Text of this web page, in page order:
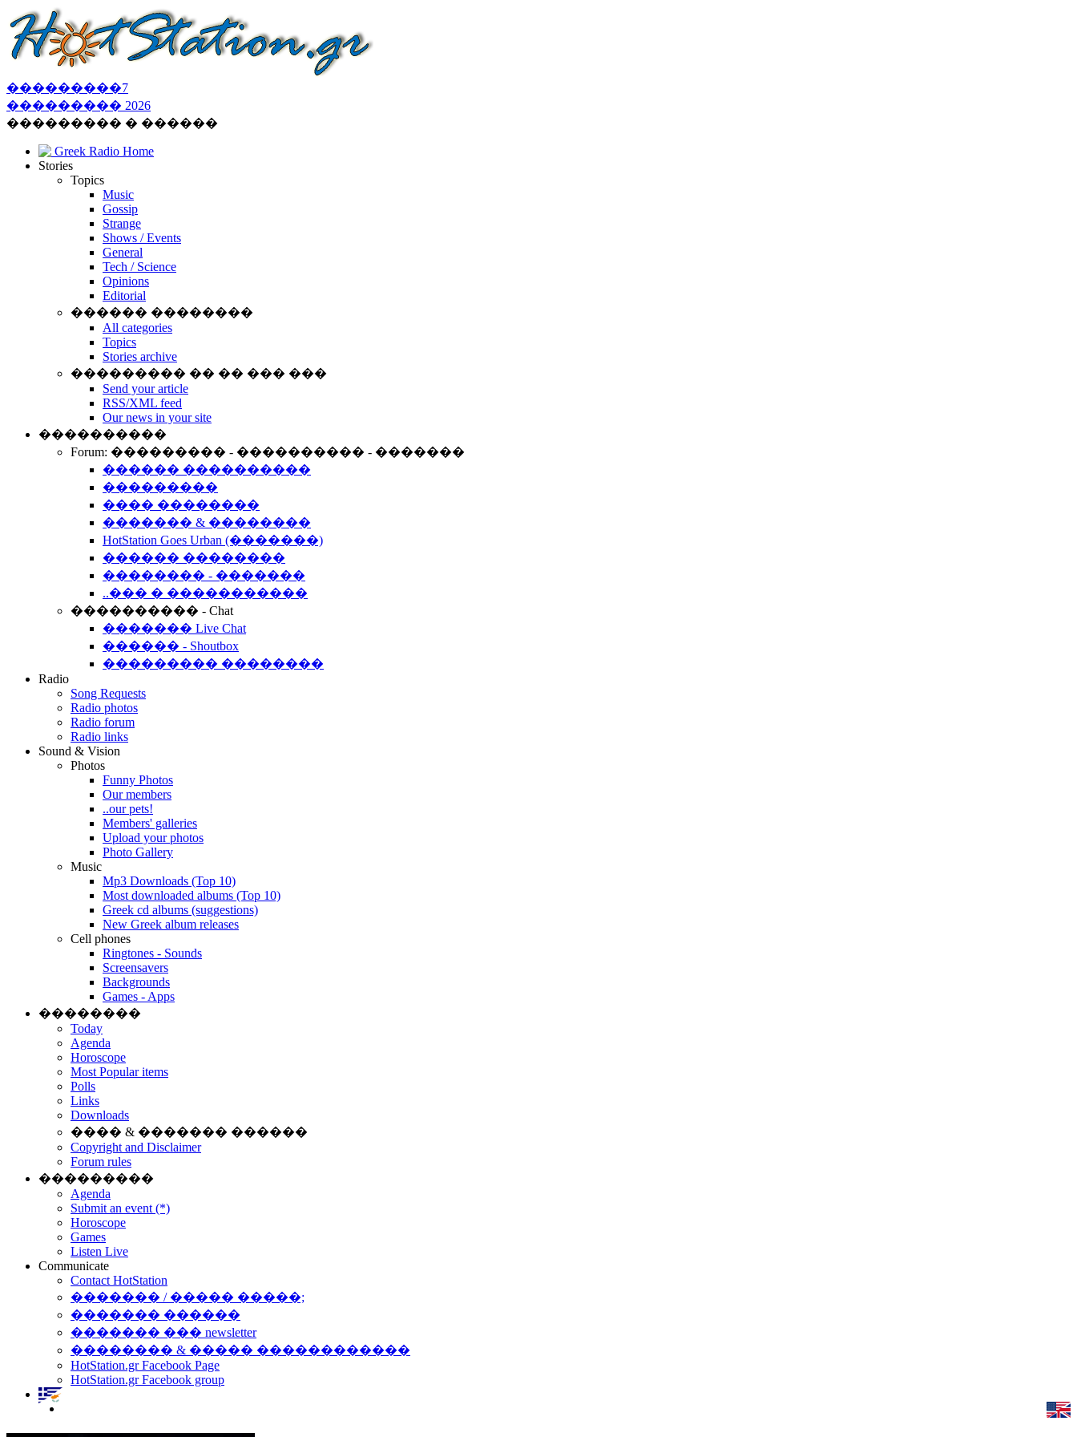
���������7
��������� 2026
��������� � ������
Greek Radio Home
Stories
Topics
Music
Gossip
Strange
Shows / Events
General
Tech / Science
Opinions
Editorial
������ ��������
All categories
Topics
Stories archive
��������� �� �� ��� ���
Send your article
RSS/XML feed
Our news in your site
����������
Forum: ��������� - ���������� - �������
������ ����������
���������
���� ��������
������� & ��������
HotStation Goes Urban (�������)
������ ��������
�������� - �������
..��� � �����������
���������� - Chat
������� Live Chat
������ - Shoutbox
��������� ��������
Radio
Song Requests
Radio photos
Radio forum
Radio links
Sound & Vision
Photos
Funny Photos
Our members
..our pets!
Members' galleries
Upload your photos
Photo Gallery
Music
Mp3 Downloads (Top 10)
Most downloaded albums (Top 10)
Greek cd albums (suggestions)
New Greek album releases
Cell phones
Ringtones - Sounds
Screensavers
Backgrounds
Games - Apps
��������
Today
Agenda
Horoscope
Most Popular items
Polls
Links
Downloads
���� & ������� ������
Copyright and Disclaimer
Forum rules
���������
Agenda
Submit an event (*)
Horoscope
Games
Listen Live
Communicate
Contact HotStation
������� / ����� �����;
������� ������
������� ��� newsletter
�������� & ����� ������������
HotStation.gr Facebook Page
HotStation.gr Facebook group